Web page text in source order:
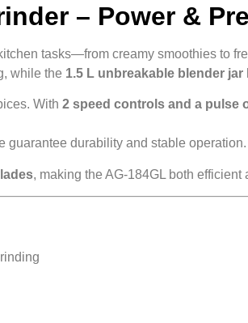
– Power &
tasks—from creamy smoothies to
while the 1.5 L unbreakable blender jar
With 2 speed controls and a pulse
guarantee durability and stable operation.
, making the AG-184GL both efficient